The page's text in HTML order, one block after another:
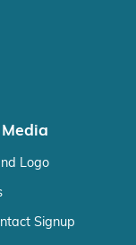
Logo
Signup